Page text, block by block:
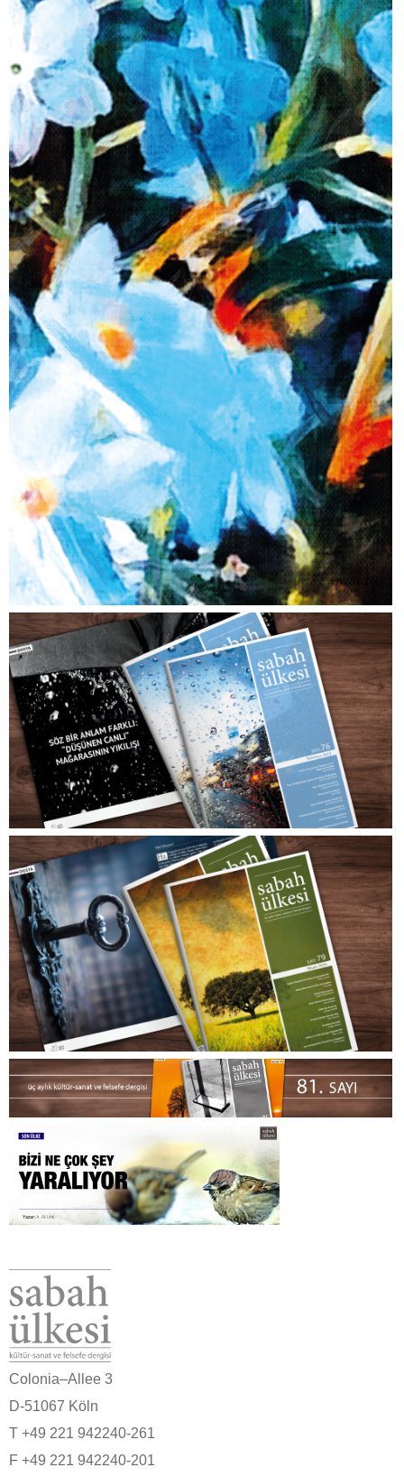
Colonia–Allee 3
D-51067 Köln
T +49 221 942240-261
F +49 221 942240-201